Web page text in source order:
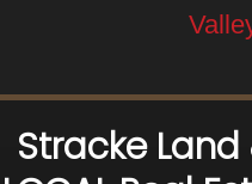
Stracke Land